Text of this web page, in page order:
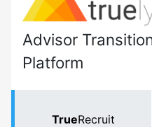
Advisor
Platform
TrueRecruit